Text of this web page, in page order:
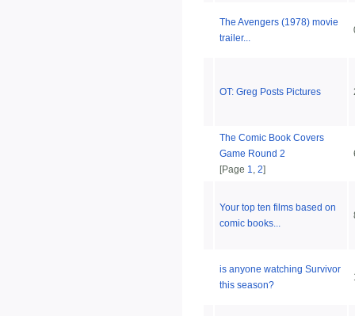
The Avengers (1978) movie
trailer...
OT: Greg Posts Pictures
The Comic Book Covers
Game Round 2
[Page 1 2]
Your top ten films based on
comic books...
is anyone watching Survivor
this season?